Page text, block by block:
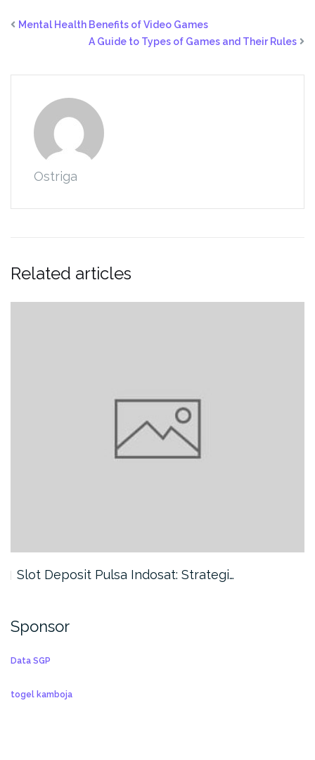
Mental Health Benefits of Video Games
A Guide to Types of Games and Their Rules
Ostriga
Related articles
Slot Deposit Pulsa Indosat: Strategi…
Sponsor
Data SGP
togel kamboja